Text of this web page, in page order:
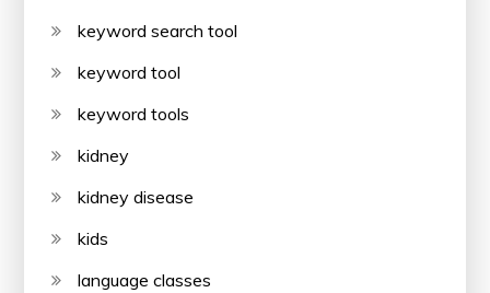
keyword search tool
keyword tool
keyword tools
kidney
kidney disease
kids
language classes